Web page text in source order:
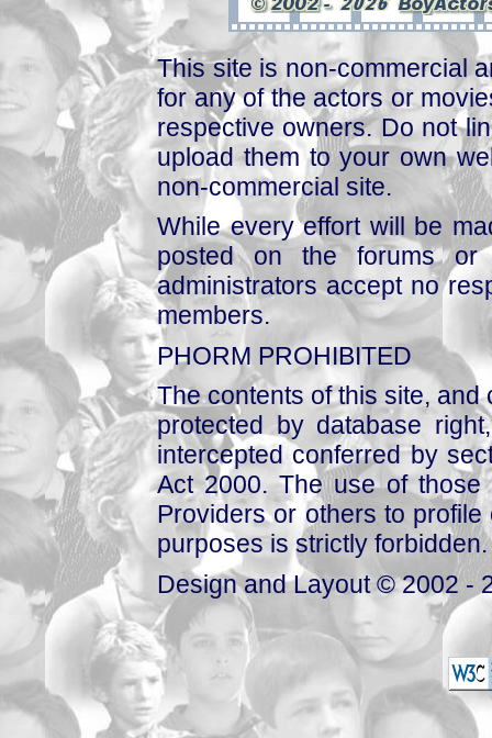
This site is non-commercial
for any of the actors or
respective owners. Do not
upload them to your own
non-commercial site.
While every effort will be
posted on the forums or
administrators accept no
members.
PHORM PROHIBITED
The contents of this site,
protected by database
intercepted conferred by
Act 2000. The use of those
Providers or others to
purposes is strictly forbidden.
Design and Layout © 2002 -